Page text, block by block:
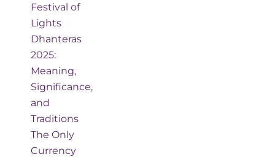
Festival of
Lights
Dhanteras
2025:
Meaning,
Significance,
and
Traditions
The Only
Currency